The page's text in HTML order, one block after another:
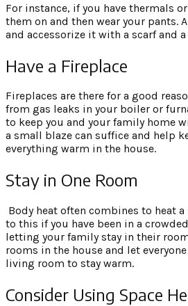
For instance, if you have thermals
them on and then wear your pants.
and accessorize it with a scarf and a
Have a Fireplace
Fireplaces are there for a good
from gas leaks in your boiler or
to keep you and your family home
a small blaze can suffice and help
everything warm in the house.
Stay in One Room
Body heat often combines to heat a
to this if you have been in a
letting your family stay in their
rooms in the house and let
living room to stay warm.
Consider Using Space